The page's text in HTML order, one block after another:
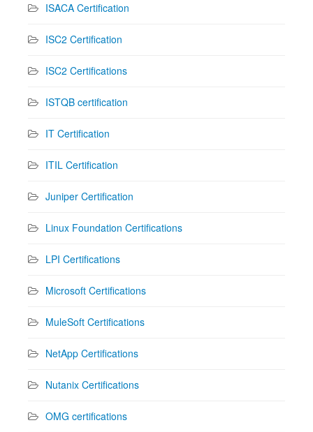
ISACA Certification
ISC2 Certification
ISC2 Certifications
ISTQB certification
IT Certification
ITIL Certification
Juniper Certification
Linux Foundation Certifications
LPI Certifications
Microsoft Certifications
MuleSoft Certifications
NetApp Certifications
Nutanix Certifications
OMG certifications